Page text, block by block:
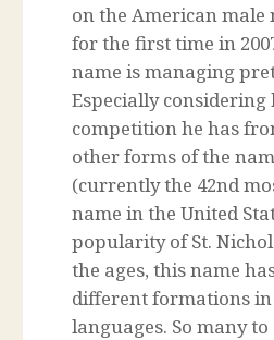
on the American
for the first time in
name is managing
Especially considering
competition he has
other forms of the
(currently the 42nd
name in the United
popularity of St.
the ages, this name
different formations
languages. So many